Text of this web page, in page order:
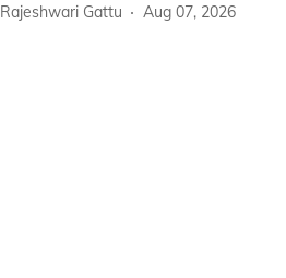
Rajeshwari Gattu Aug 07, 2026